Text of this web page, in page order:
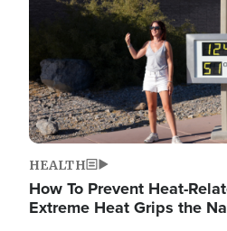
HEALTH
How To Prevent Heat-
Extreme Heat Grips the